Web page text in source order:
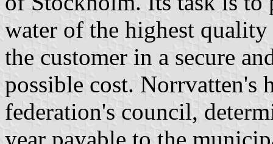
water of the highest quality
the customer in a secure
possible cost. Norrvatten's
federation's council,
year payable to the